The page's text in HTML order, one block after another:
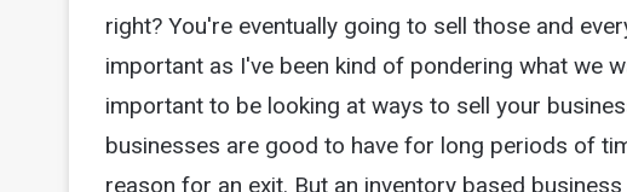
right? You're eventually going to sell those and
important as I've been kind of pondering what we
important to be looking at ways to sell your
businesses are good to have for long periods of
reason for an exit. But an inventory based